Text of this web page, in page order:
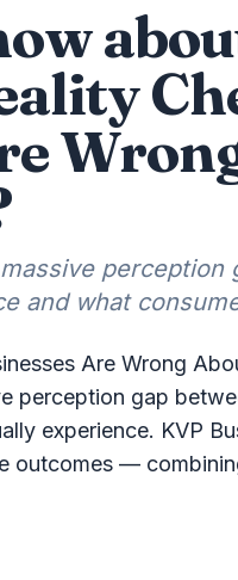
perception
and what
Are Wrong
perception gap
experience. KVP
outcomes —